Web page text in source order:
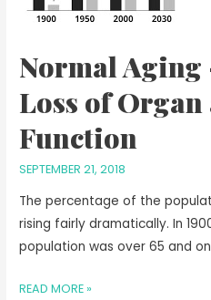
Normal Aging
Loss of Organ
Function
SEPTEMBER 21, 2018
The percentage of the
rising fairly dramatically. In
population was over 65 and
READ MORE »